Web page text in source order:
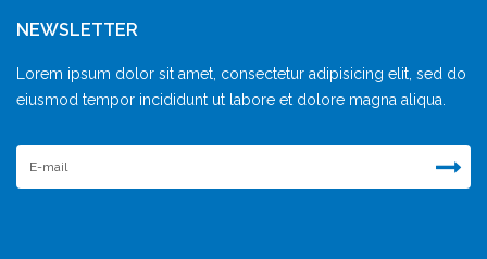
NEWSLETTER
Lorem ipsum dolor sit amet, consectetur adipisicing elit, sed do
eiusmod tempor incididunt ut labore et dolore magna aliqua.